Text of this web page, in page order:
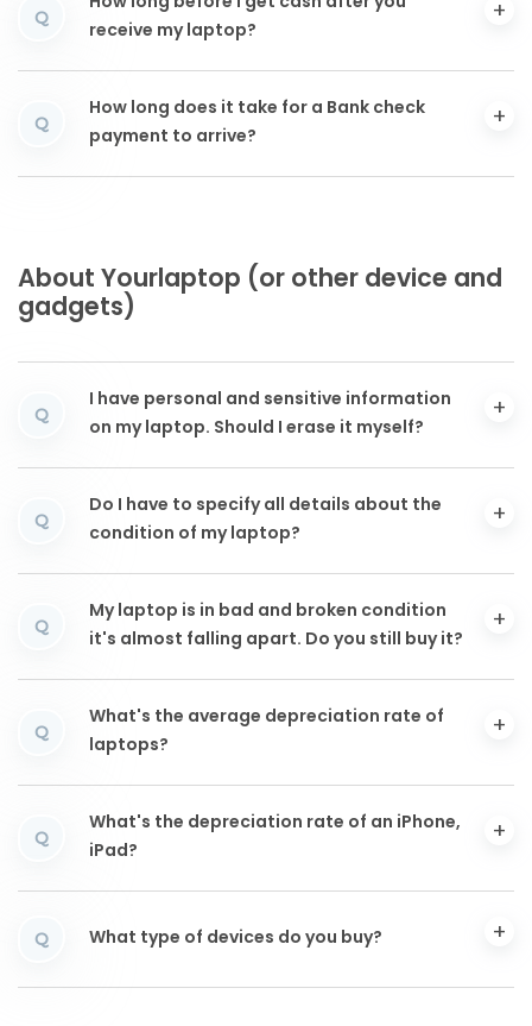
Q
receive my laptop?
Q
How long does it take for a Bank check
payment to arrive?
About Yourlaptop (or other device and
gadgets)
Q
I have personal and sensitive information
on my laptop. Should I erase it myself?
Q
Do I have to specify all details about the
condition of my laptop?
Q
My laptop is in bad and broken condition
it's almost falling apart. Do you still buy it?
Q
What's the average depreciation rate of
laptops?
Q
What's the depreciation rate of an iPhone,
iPad?
Q What type of devices do you buy?